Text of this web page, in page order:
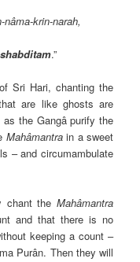
krin-narah,
.”
Sri Hari, chanting the
are like ghosts are
the Gangâ purify the
Mahâmantrain a sweet
– and circumambulate
chant the Mahâmantra
and that there is no
keeping a count –
Purân. Then they will